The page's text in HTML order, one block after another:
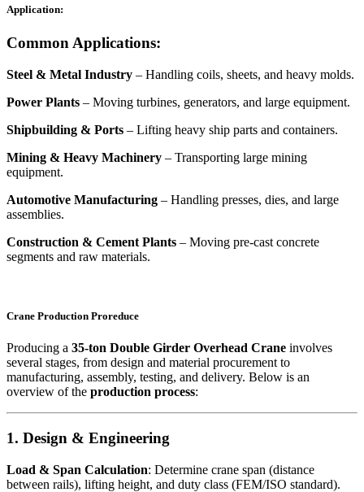
Application:
Common Applications:
Steel & Metal Industry – Handling coils, sheets, and heavy molds.
Power Plants – Moving turbines, generators, and large equipment.
Shipbuilding & Ports – Lifting heavy ship parts and containers.
Mining & Heavy Machinery – Transporting large mining
equipment.
Automotive Manufacturing – Handling presses, dies, and large
assemblies.
Construction & Cement Plants – Moving pre-cast concrete
segments and raw materials.
Crane Production Proreduce
Producing a 35-ton Double Girder Overhead Crane involves
several stages, from design and material procurement to
manufacturing, assembly, testing, and delivery. Below is an
overview of the production process:
1. Design & Engineering
Load & Span Calculation: Determine crane span (distance
between rails), lifting height, and duty class (FEM/ISO standard).